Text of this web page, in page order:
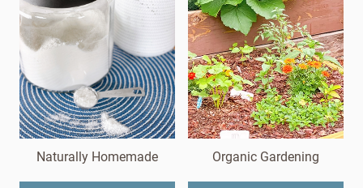
Naturally Homemade Organic Gardening